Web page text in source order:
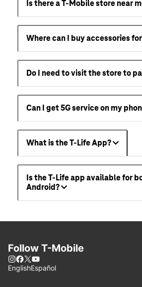
Is there a T-Mobile store near
Where can I buy accessories
Do I need to visit the store to
Can I get 5G service on my
What is the T-Life App?
Is the T-Life app available for
Android?